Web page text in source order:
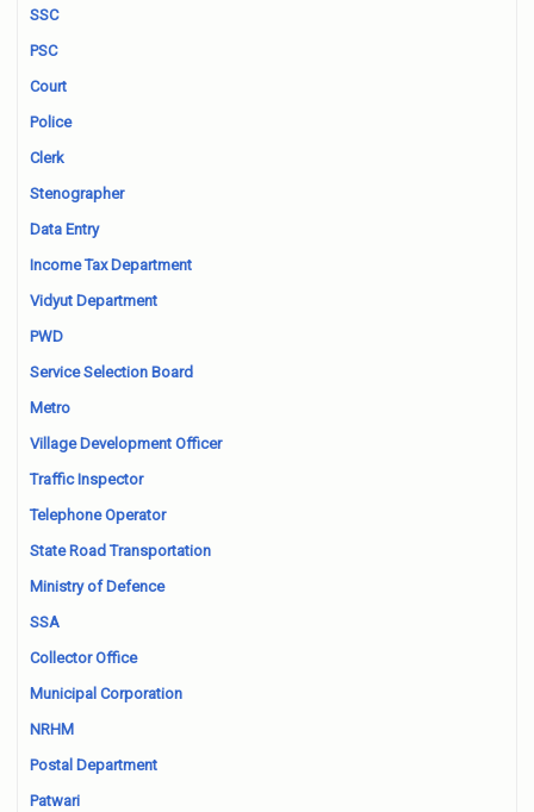
SSC
PSC
Court
Police
Clerk
Stenographer
Data Entry
Income Tax Department
Vidyut Department
PWD
Service Selection Board
Metro
Village Development Officer
Traffic Inspector
Telephone Operator
State Road Transportation
Ministry of Defence
SSA
Collector Office
Municipal Corporation
NRHM
Postal Department
Patwari